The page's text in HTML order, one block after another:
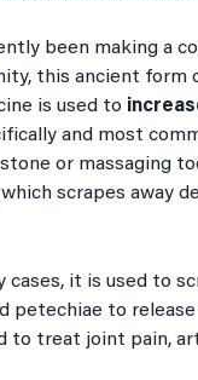
been making a
this ancient form
is used to
and most
stone or massaging
scrapes away
cases, it is used to
petechiae to
to treat joint pain,